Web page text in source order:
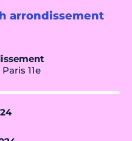
arrondissement
11e